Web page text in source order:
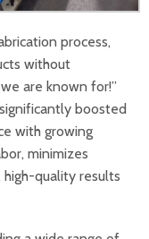
process,
without
are known for!”
boosted
with growing
minimizes
quality results